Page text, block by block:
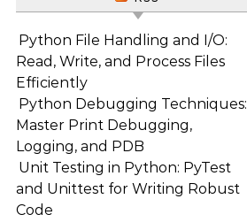
Python File Handling and I/O:
Read, Write, and Process Files
Efficiently
Python Debugging Techniques:
Master Print Debugging,
Logging, and PDB
Unit Testing in Python: PyTest
and Unittest for Writing Robust
Code